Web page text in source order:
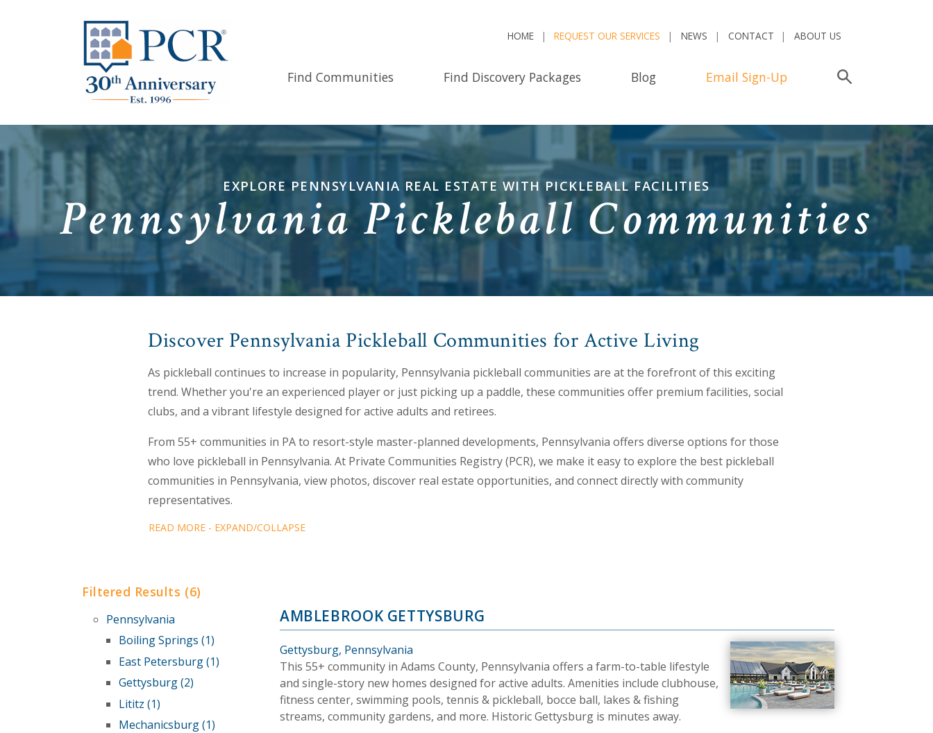
HOME REQUEST OUR SERVICES NEWS CONTACT ABOUT US
Find Communities Find Discovery Packages Blog Email Sign-Up
EXPLORE PENNSYLVANIA REAL ESTATE WITH PICKLEBALL FACILITIES
Pennsylvania Pickleball Communities
Discover Pennsylvania Pickleball Communities for Active Living
As pickleball continues to increase in popularity, Pennsylvania pickleball communities are at the forefront of this exciting
trend. Whether you're an experienced player or just picking up a paddle, these communities offer premium facilities, social
clubs, and a vibrant lifestyle designed for active adults and retirees.
From 55+ communities in PA to resort-style master-planned developments, Pennsylvania offers diverse options for those
who love pickleball in Pennsylvania. At Private Communities Registry (PCR), we make it easy to explore the best pickleball
communities in Pennsylvania, view photos, discover real estate opportunities, and connect directly with community
representatives.
READ MORE - EXPAND/COLLAPSE
Filtered Results (6)
Pennsylvania
Boiling Springs (1)
East Petersburg (1)
Gettysburg (2)
Lititz (1)
Mechanicsburg (1)
AMBLEBROOK GETTYSBURG
Gettysburg, Pennsylvania
This 55+ community in Adams County, Pennsylvania offers a farm-to-table lifestyle
and single-story new homes designed for active adults. Amenities include clubhouse,
fitness center, swimming pools, tennis & pickleball, bocce ball, lakes & fishing
streams, community gardens, and more. Historic Gettysburg is minutes away.